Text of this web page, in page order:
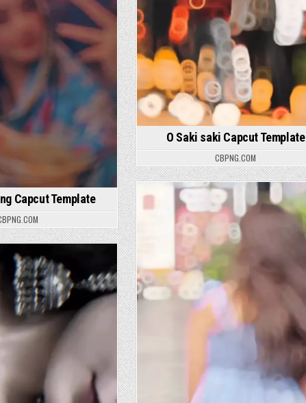
O Saki saki Capcut Template
CBPNG.COM
Capcut Template Posted in